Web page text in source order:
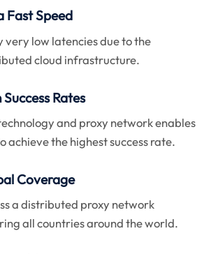
Fast Speed
very low latencies due to the
cloud infrastructure.
Success Rates
and proxy network enables
achieve the highest success rate.
Coverage
a distributed proxy network
all countries around the world.